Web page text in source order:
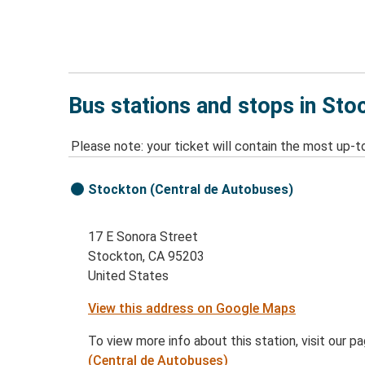
Bus stations and stops in
Please note: your ticket will contain the most up-
Stockton (Central de Autobuses)
17 E Sonora Street
Stockton, CA 95203
United States
View this address on Google Maps
To view more info about this station, visit our
(Central de Autobuses)